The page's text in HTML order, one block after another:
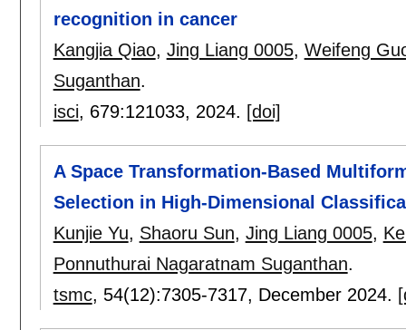
recognition in cancer
Kangjia Qiao, Jing Liang 0005, Weifeng
Suganthan.
isci, 679:121033, 2024. [doi]
A Space Transformation-Based
Selection in High-Dimensional
Kunjie Yu, Shaoru Sun, Jing Liang 0005,
Ponnuthurai Nagaratnam Suganthan.
tsmc, 54(12):7305-7317, December 2024.